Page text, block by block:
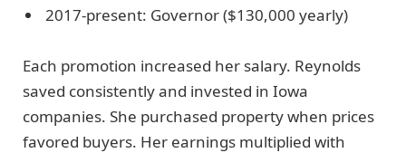
2017-present: Governor ($130,000 yearly)
Each promotion increased her salary. Reynolds
saved consistently and invested in Iowa
companies. She purchased property when prices
favored buyers. Her earnings multiplied with